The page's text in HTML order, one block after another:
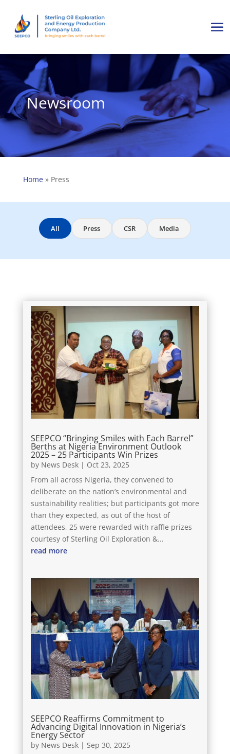
Newsroom
Home» Press
All Press CSR Media
SEEPCO “Bringing Smiles with Each Barrel”
Berths at Nigeria Environment Outlook
2025 – 25 Participants Win Prizes
by News Desk| Oct 23, 2025
From all across Nigeria, they convened to
deliberate on the nation’s environmental and
sustainability realities; but participants got more
than they expected, as out of the host of
attendees, 25 were rewarded with raffle prizes
courtesy of Sterling Oil Exploration &...
read more
SEEPCO Reaffirms Commitment to
Advancing Digital Innovation in Nigeria’s
Energy Sector
by News Desk| Sep 30, 2025